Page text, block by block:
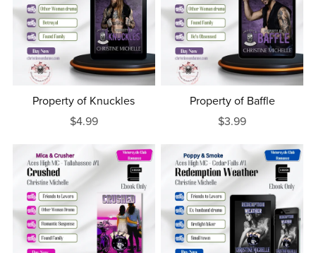
Property of Knuckles
$4.99
Property of Baffle
$3.99